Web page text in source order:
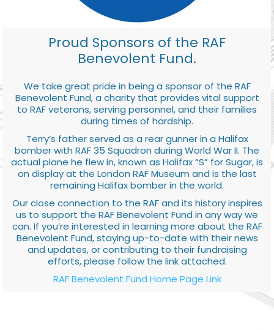
Proud Sponsors of the RAF
Benevolent Fund.
We take great pride in being a sponsor of the RAF
Benevolent Fund, a charity that provides vital support
to RAF veterans, serving personnel, and their families
during times of hardship.
Terry’s father served as a rear gunner in a Halifax
bomber with RAF 35 Squadron during World War II. The
actual plane he flew in, known as Halifax “S” for Sugar, is
on display at the London RAF Museum and is the last
remaining Halifax bomber in the world.
Our close connection to the RAF and its history inspires
us to support the RAF Benevolent Fund in any way we
can. If you’re interested in learning more about the RAF
Benevolent Fund, staying up-to-date with their news
and updates, or contributing to their fundraising
efforts, please follow the link attached.
RAF Benevolent Fund Home Page Link